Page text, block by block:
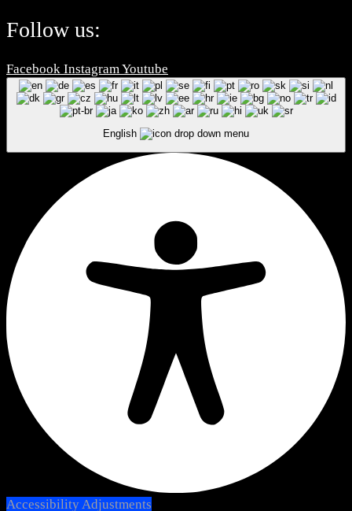
Follow us:
Facebook Instagram Youtube
English
Accessibility Adjustments